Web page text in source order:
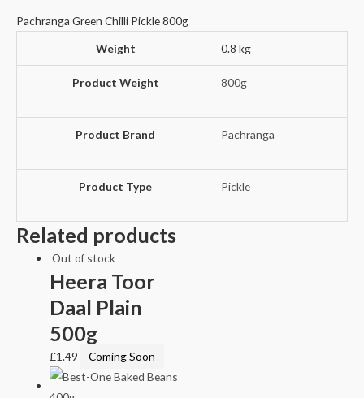
Pachranga Green Chilli Pickle 800g
Weight
0.8 kg
Product Weight 800g
Product Brand Pachranga
Product Type Pickle
Related products
Out of stock
Heera Toor
Daal Plain
500g
£1.49 Coming Soon